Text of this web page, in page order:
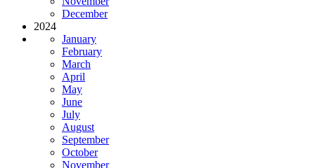
December
2024
January
February
March
April
May
June
July
August
September
October
November